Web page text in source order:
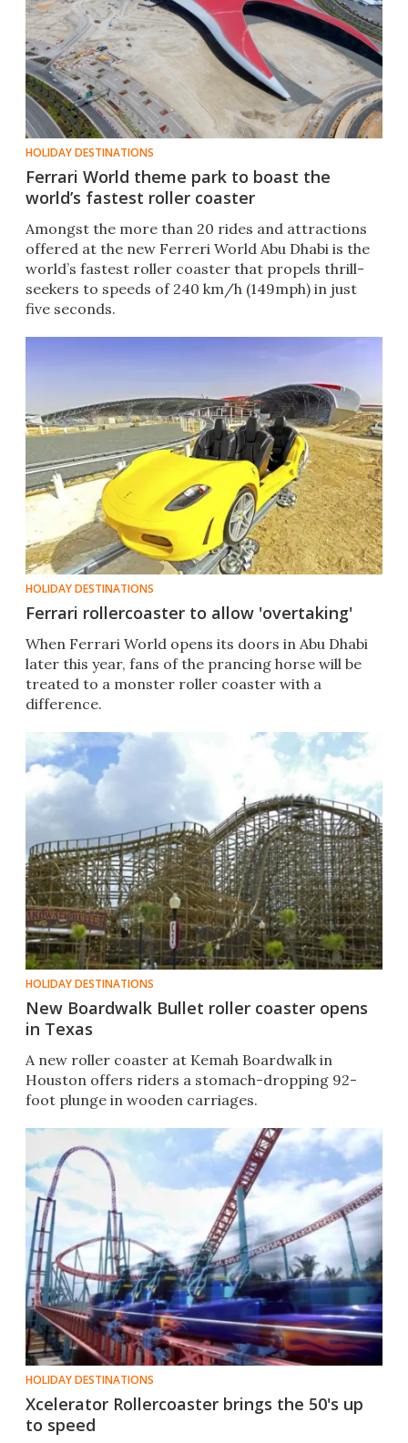
HOLIDAY DESTINATIONS
Ferrari World theme park to boast the
world’s fastest roller coaster
Amongst the more than 20 rides and attractions
offered at the new Ferreri World Abu Dhabi is the
world’s fastest roller coaster that propels thrill-
seekers to speeds of 240 km/h (149mph) in just
five seconds.
HOLIDAY DESTINATIONS
Ferrari rollercoaster to allow 'overtaking'
When Ferrari World opens its doors in Abu Dhabi
later this year, fans of the prancing horse will be
treated to a monster roller coaster with a
difference.
HOLIDAY DESTINATIONS
New Boardwalk Bullet roller coaster opens
in Texas
A new roller coaster at Kemah Boardwalk in
Houston offers riders a stomach-dropping 92-
foot plunge in wooden carriages.
HOLIDAY DESTINATIONS
Xcelerator Rollercoaster brings the 50's up
to speed